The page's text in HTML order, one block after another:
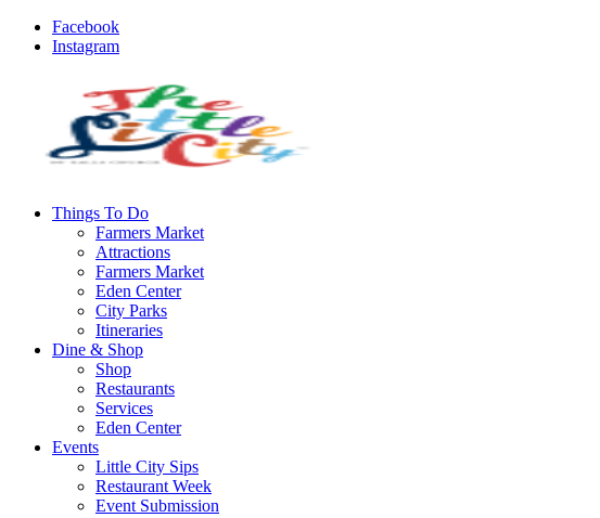
Facebook
Instagram
Things To Do
Farmers Market
Attractions
Farmers Market
Eden Center
City Parks
Itineraries
Dine & Shop
Shop
Restaurants
Services
Eden Center
Events
Little City Sips
Restaurant Week
Event Submission